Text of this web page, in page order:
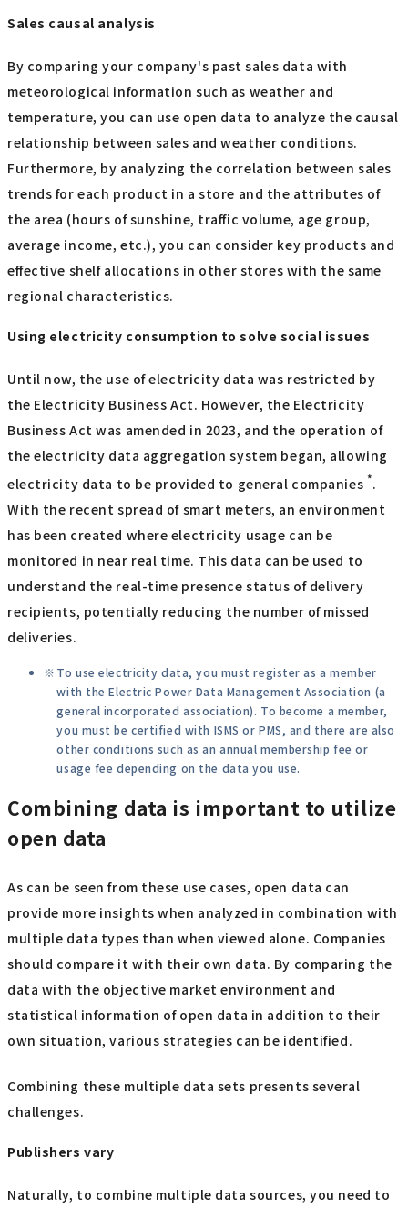
Sales causal analysis
By comparing your company's past sales data with
meteorological information such as weather and
temperature, you can use open data to analyze the causal
relationship between sales and weather conditions.
Furthermore, by analyzing the correlation between sales
trends for each product in a store and the attributes of
the area (hours of sunshine, traffic volume, age group,
average income, etc.), you can consider key products and
effective shelf allocations in other stores with the same
regional characteristics.
Using electricity consumption to solve social issues
Until now, the use of electricity data was restricted by
the Electricity Business Act. However, the Electricity
Business Act was amended in 2023, and the operation of
the electricity data aggregation system began, allowing
electricity data to be provided to general companies *.
With the recent spread of smart meters, an environment
has been created where electricity usage can be
monitored in near real time. This data can be used to
understand the real-time presence status of delivery
recipients, potentially reducing the number of missed
deliveries.
To use electricity data, you must register as a member
with the Electric Power Data Management Association (a
general incorporated association). To become a member,
you must be certified with ISMS or PMS, and there are also
other conditions such as an annual membership fee or
usage fee depending on the data you use.
Combining data is important to utilize
open data
As can be seen from these use cases, open data can
provide more insights when analyzed in combination with
multiple data types than when viewed alone. Companies
should compare it with their own data. By comparing the
data with the objective market environment and
statistical information of open data in addition to their
own situation, various strategies can be identified.
Combining these multiple data sets presents several
challenges.
Publishers vary
Naturally, to combine multiple data sources, you need to